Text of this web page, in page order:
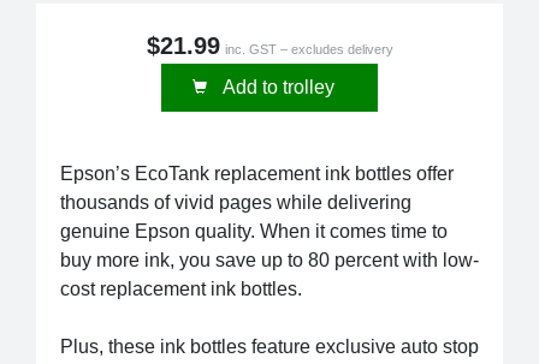
$21.99 inc. GST – excludes delivery
Add to trolley
Epson’s EcoTank replacement ink bottles offer
thousands of vivid pages while delivering
genuine Epson quality. When it comes time to
buy more ink, you save up to 80 percent with low-
cost replacement ink bottles.
Plus, these ink bottles feature exclusive auto stop